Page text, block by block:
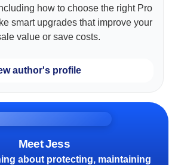
how to choose the right Pro
smart upgrades that improve your
value or save costs.
author's profile
Meet Jess
about protecting, maintaining